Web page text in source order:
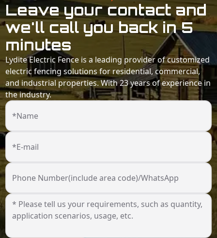
Leave your contact and
we'll call you back in 5
minutes
Lydite Electric Fence is a leading provider of customized
electric fencing solutions for residential, commercial,
and industrial properties. With 23 years of experience in
the industry.
*Name
*E-mail
Phone Number(include area code)/WhatsApp